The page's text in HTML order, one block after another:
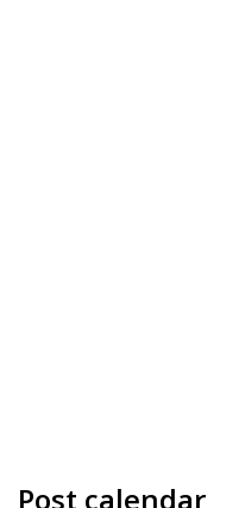
Post calendar